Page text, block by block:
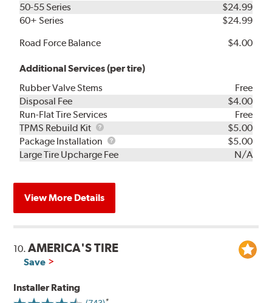
50-55 Series
$24.99
60+ Series
$24.99
Road Force Balance
$4.00
Additional Services (per tire)
Rubber Valve Stems
Free
Disposal Fee
$4.00
Run-Flat Tire Services
Free
TPMS Rebuild Kit
TPMS
Rebuild
Kit
$5.00
Package Installation
Package
Installation
$5.00
Large Tire Upcharge Fee
N/A
View More Details
10.AMERICA'S TIRE
Save
Installer Rating